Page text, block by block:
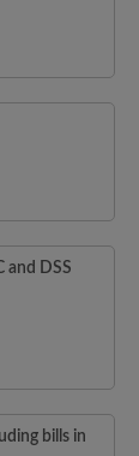
and DSS
bills in